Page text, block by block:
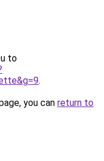
to
.
you can return to